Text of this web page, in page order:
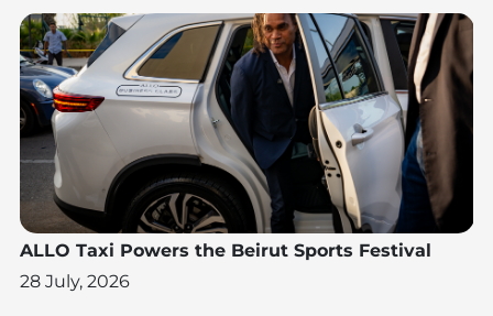
ALLO Taxi Powers the Beirut Sports Festival
28 July, 2026